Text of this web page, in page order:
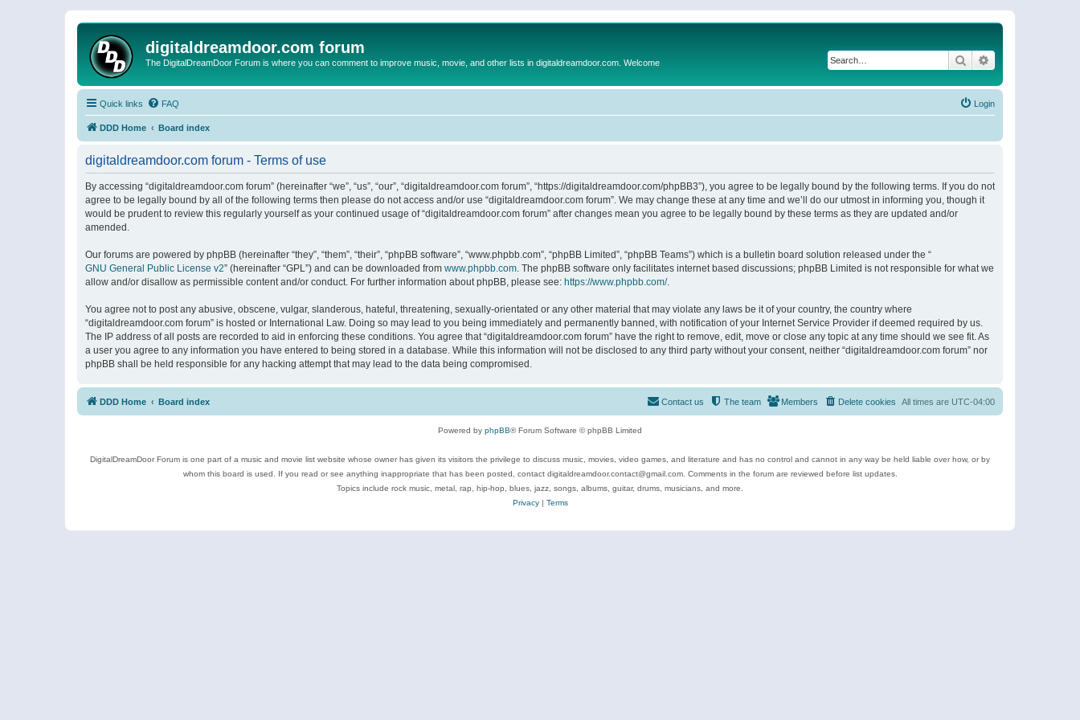
digitaldreamdoor.com forum
The DigitalDreamDoor Forum is where you can comment to improve music, movie, and other lists in digitaldreamdoor.com. Welcome Search
Quick links FAQ Login
DDD Home Board index
digitaldreamdoor.com forum - Terms of use
By accessing “digitaldreamdoor.com forum” (hereinafter “we”, “us”, “our”, “digitaldreamdoor.com forum”, “https://digitaldreamdoor.com/phpBB3”), you agree to be legally bound by the following terms. If you do not
agree to be legally bound by all of the following terms then please do not access and/or use “digitaldreamdoor.com forum”. We may change these at any time and we’ll do our utmost in informing you, though it
would be prudent to review this regularly yourself as your continued usage of “digitaldreamdoor.com forum” after changes mean you agree to be legally bound by these terms as they are updated and/or
amended.
Our forums are powered by phpBB (hereinafter “they”, “them”, “their”, “phpBB software”, “www.phpbb.com”, “phpBB Limited”, “phpBB Teams”) which is a bulletin board solution released under the “
GNU General Public License v2” (hereinafter “GPL”) and can be downloaded from www.phpbb.com. The phpBB software only facilitates internet based discussions; phpBB Limited is not responsible for what we
allow and/or disallow as permissible content and/or conduct. For further information about phpBB, please see: https://www.phpbb.com/.
You agree not to post any abusive, obscene, vulgar, slanderous, hateful, threatening, sexually-orientated or any other material that may violate any laws be it of your country, the country where
“digitaldreamdoor.com forum” is hosted or International Law. Doing so may lead to you being immediately and permanently banned, with notification of your Internet Service Provider if deemed required by us.
The IP address of all posts are recorded to aid in enforcing these conditions. You agree that “digitaldreamdoor.com forum” have the right to remove, edit, move or close any topic at any time should we see fit. As
a user you agree to any information you have entered to being stored in a database. While this information will not be disclosed to any third party without your consent, neither “digitaldreamdoor.com forum” nor
phpBB shall be held responsible for any hacking attempt that may lead to the data being compromised.
DDD Home Board index All times are UTC-04:00
Delete cookies
Members
The team
Contact us
Powered by phpBB® Forum Software © phpBB Limited
DigitalDreamDoor Forum is one part of a music and movie list website whose owner has given its visitors the privilege to discuss music, movies, video games, and literature and has no control and cannot in any way be held liable over how, or by
whom this board is used. If you read or see anything inappropriate that has been posted, contact digitaldreamdoor.contact@gmail.com. Comments in the forum are reviewed before list updates.
Topics include rock music, metal, rap, hip-hop, blues, jazz, songs, albums, guitar, drums, musicians, and more.
Privacy| Terms